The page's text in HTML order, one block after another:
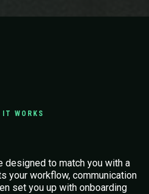
IT WORKS
designed to match you with a
your workflow, communication
set you up with onboarding